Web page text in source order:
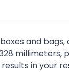
and
in your